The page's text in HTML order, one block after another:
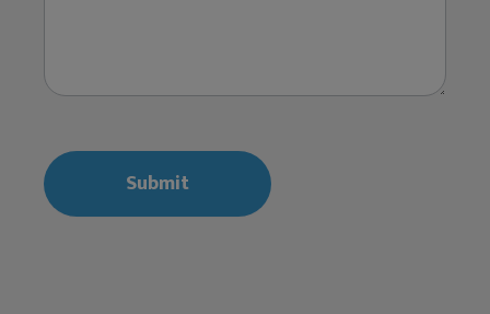
Submit